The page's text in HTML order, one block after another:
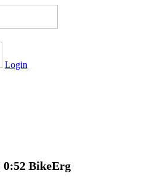
Login
0:52 BikeErg